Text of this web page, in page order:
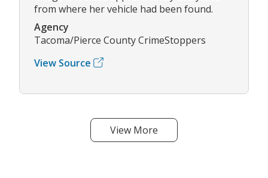
from where her vehicle had been found.
Agency
Tacoma/Pierce County CrimeStoppers
View Source
View More